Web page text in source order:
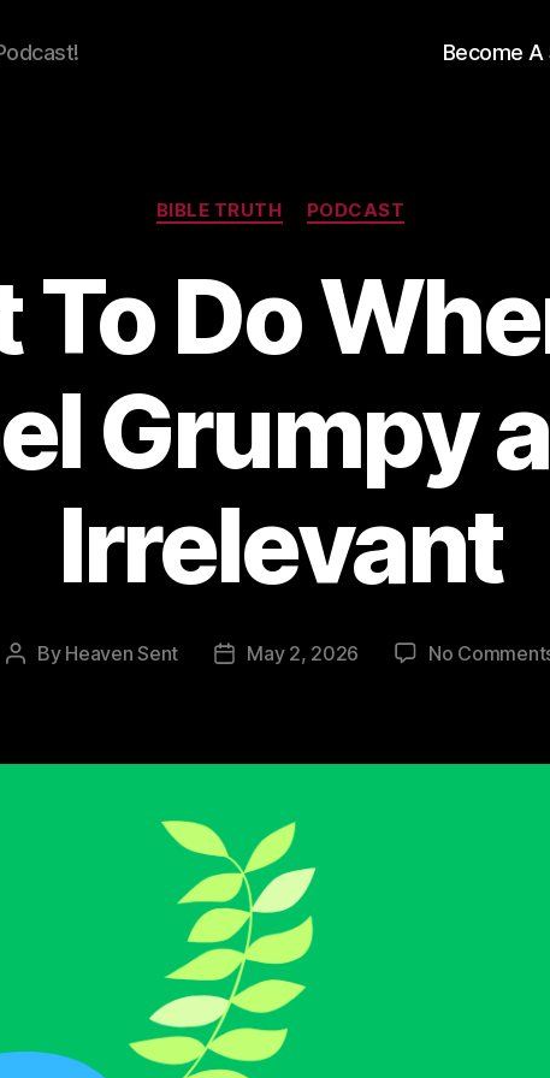
Become A
Categories
BIBLE TRUTH PODCAST
Do
Grumpy
Irrelevant
Post
By Heaven Sent
PostMay 2, 2026 No